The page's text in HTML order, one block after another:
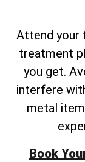
Attend your
treatment
you get.
interfere
metal
Book